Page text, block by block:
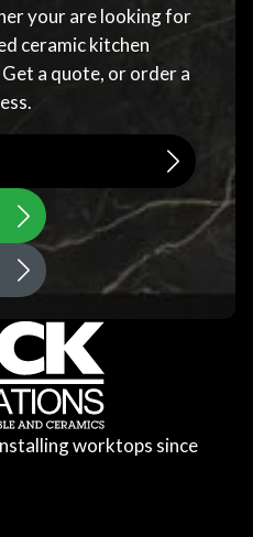
your are looking for
ceramic kitchen
a quote, or order a
worktops since